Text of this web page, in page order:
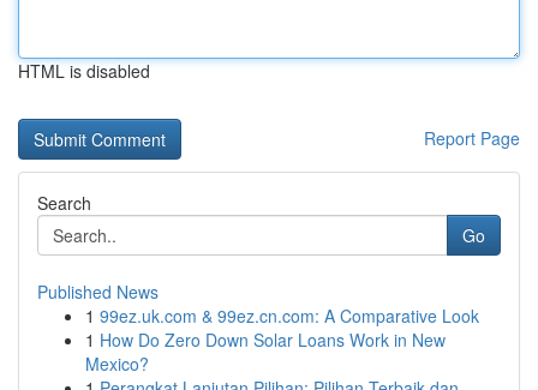
HTML is disabled
Report Page
Search
Go
Published News
1 99ez.uk.com & 99ez.cn.com: A Comparative Look
1 How Do Zero Down Solar Loans Work in New
Mexico?